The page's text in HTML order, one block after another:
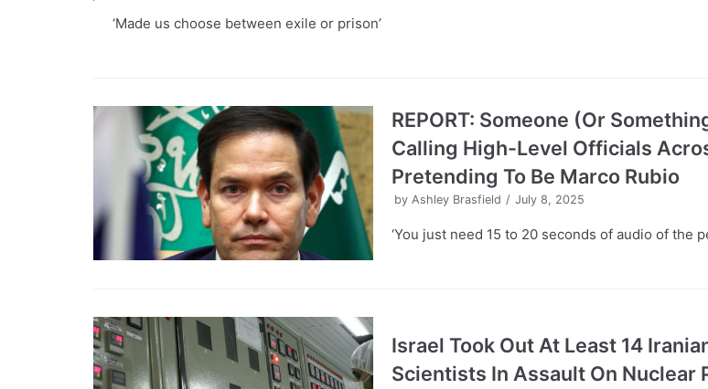
‘Made us choose between exile or prison’
REPORT: Someone (Or
Calling High-Level Officials
Pretending To Be Marco Rubio
by Ashley Brasfield July 8, 2025
‘You just need 15 to 20 seconds of audio of the
Israel Took Out At Least 14
Scientists In Assault On Nuclear